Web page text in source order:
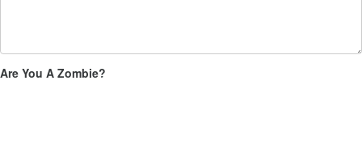
Are You A Zombie?